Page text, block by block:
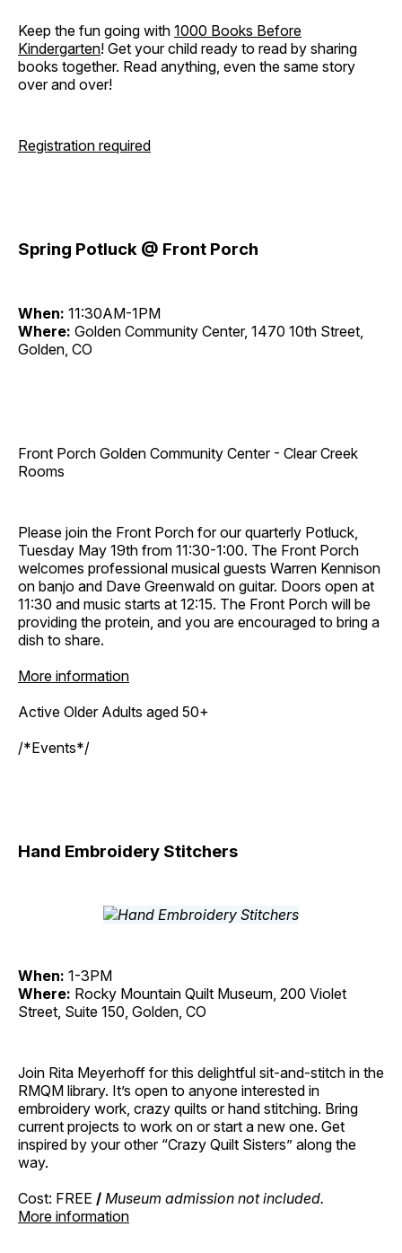
Keep the fun going with 1000 Books Before
Kindergarten! Get your child ready to read by sharing
books together. Read anything, even the same story
over and over!
Registration required
Spring Potluck @ Front Porch
When: 11:30AM-1PM
Where: Golden Community Center, 1470 10th Street,
Golden, CO
Front Porch Golden Community Center - Clear Creek
Rooms
Please join the Front Porch for our quarterly Potluck,
Tuesday May 19th from 11:30-1:00. The Front Porch
welcomes professional musical guests Warren Kennison
on banjo and Dave Greenwald on guitar. Doors open at
11:30 and music starts at 12:15. The Front Porch will be
providing the protein, and you are encouraged to bring a
dish to share.
More information
Active Older Adults aged 50+
/*Events*/
Hand Embroidery Stitchers
When: 1-3PM
Where: Rocky Mountain Quilt Museum, 200 Violet
Street, Suite 150, Golden, CO
Join Rita Meyerhoff for this delightful sit-and-stitch in the
RMQM library. It’s open to anyone interested in
embroidery work, crazy quilts or hand stitching. Bring
current projects to work on or start a new one. Get
inspired by your other “Crazy Quilt Sisters” along the
way.
Cost: FREE / Museum admission not included.
More information